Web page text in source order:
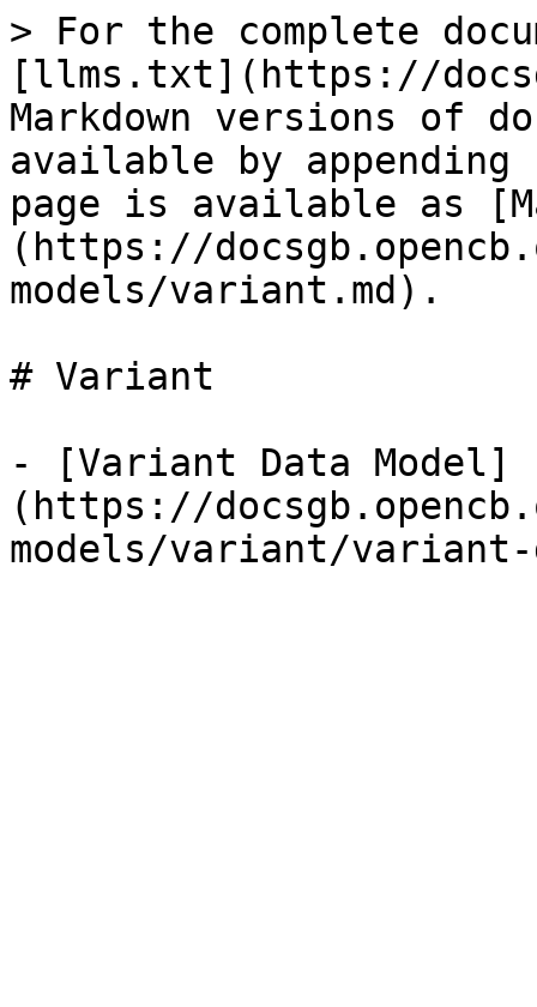
> For the complete
[llms.txt](https://
Markdown versions of
available by
page is available as
(https://
models/variant.md).
# Variant
- [Variant Data Model]
(https://